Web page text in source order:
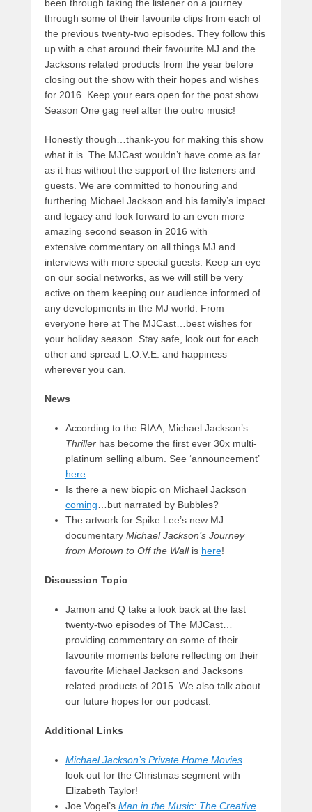
been through taking the listener on a journey
through some of their favourite clips from each of
the previous twenty-two episodes. They follow this
up with a chat around their favourite MJ and the
Jacksons related products from the year before
closing out the show with their hopes and wishes
for 2016. Keep your ears open for the post show
Season One gag reel after the outro music!
Honestly though…thank-you for making this show
what it is. The MJCast wouldn’t have come as far
as it has without the support of the listeners and
guests. We are committed to honouring and
furthering Michael Jackson and his family’s impact
and legacy and look forward to an even more
amazing second season in 2016 with
extensive commentary on all things MJ and
interviews with more special guests. Keep an eye
on our social networks, as we will still be very
active on them keeping our audience informed of
any developments in the MJ world. From
everyone here at The MJCast…best wishes for
your holiday season. Stay safe, look out for each
other and spread L.O.V.E. and happiness
wherever you can.
News
According to the RIAA, Michael Jackson’s
Thriller has become the first ever 30x multi-
platinum selling album. See ‘announcement’
here
Is there a new biopic on Michael Jackson
coming …but narrated by Bubbles?
The artwork for Spike Lee’s new MJ
documentary Michael Jackson’s Journey
from Motown to Off the Wallis here!
Discussion Topic
Jamon and Q take a look back at the last
twenty-two episodes of The MJCast…
providing commentary on some of their
favourite moments before reflecting on their
favourite Michael Jackson and Jacksons
related products of 2015. We also talk about
our future hopes for our podcast.
Additional Links
Michael Jackson’s Private Home Movies
look out for the Christmas segment with
Elizabeth Taylor!
Joe Vogel’s Man in the Music: The Creative